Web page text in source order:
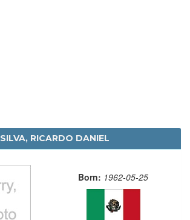
SILVA, RICARDO DANIEL
Born: 1962-05-25